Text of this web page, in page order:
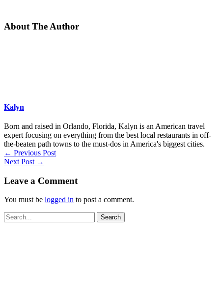
About The Author
Kalyn
Born and raised in Orlando, Florida, Kalyn is an American travel
expert focusing on everything from the best local restaurants in off-
the-beaten path towns to the must-dos in America's biggest cities.
← Previous Post
Next Post →
Leave a Comment
You must be logged in to post a comment.
Search
for: